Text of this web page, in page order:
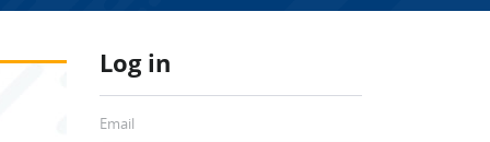
Log in
Email